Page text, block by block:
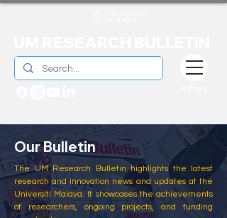
Our Bulletin
The UM Research Bulletin highlights the latest
research and innovation news and updates at the
Universiti Malaya. It showcases the achievements
of researchers, ongoing projects, and funding